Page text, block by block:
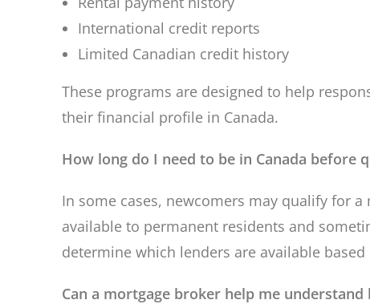
International credit reports
Limited Canadian credit history
These programs are designed to help
their financial profile in Canada.
How long do I need to be in Canada before
In some cases, newcomers may qualify for
available to permanent residents and
determine which lenders are available
Can a mortgage broker help me